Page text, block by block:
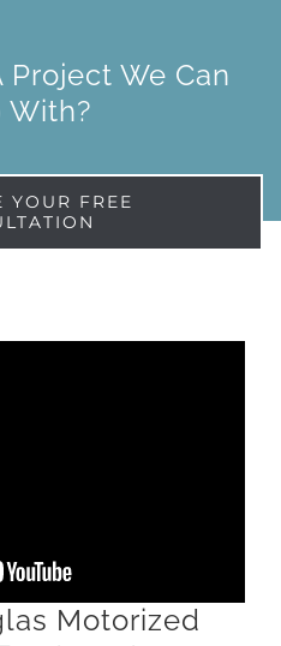
Project We Can
With?
YOUR FREE
Motorized